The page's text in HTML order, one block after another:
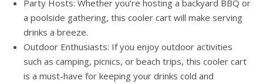
Party Hosts: Whether you’re hosting a backyard BBQ or
a poolside gathering, this cooler cart will make serving
drinks a breeze.
Outdoor Enthusiasts: If you enjoy outdoor activities
such as camping, picnics, or beach trips, this cooler cart
is a must-have for keeping your drinks cold and